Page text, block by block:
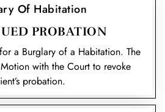
Of Habitation
PROBATION
a Burglary of a Habitation. The
with the Court to revoke
probation.